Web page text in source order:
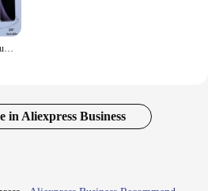
Protecteur d'écran anti-lumière bleue pour iPhone, verre de confidentialité pour iPhone 15 Pro Max, 14 Plus, 13, 12 Mini, 11, protection des yeux, 1-3 pièces
in Aliexpress Business